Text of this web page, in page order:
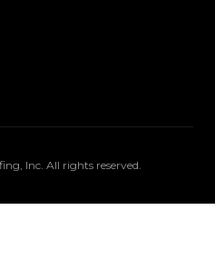
Inc. All rights reserved.